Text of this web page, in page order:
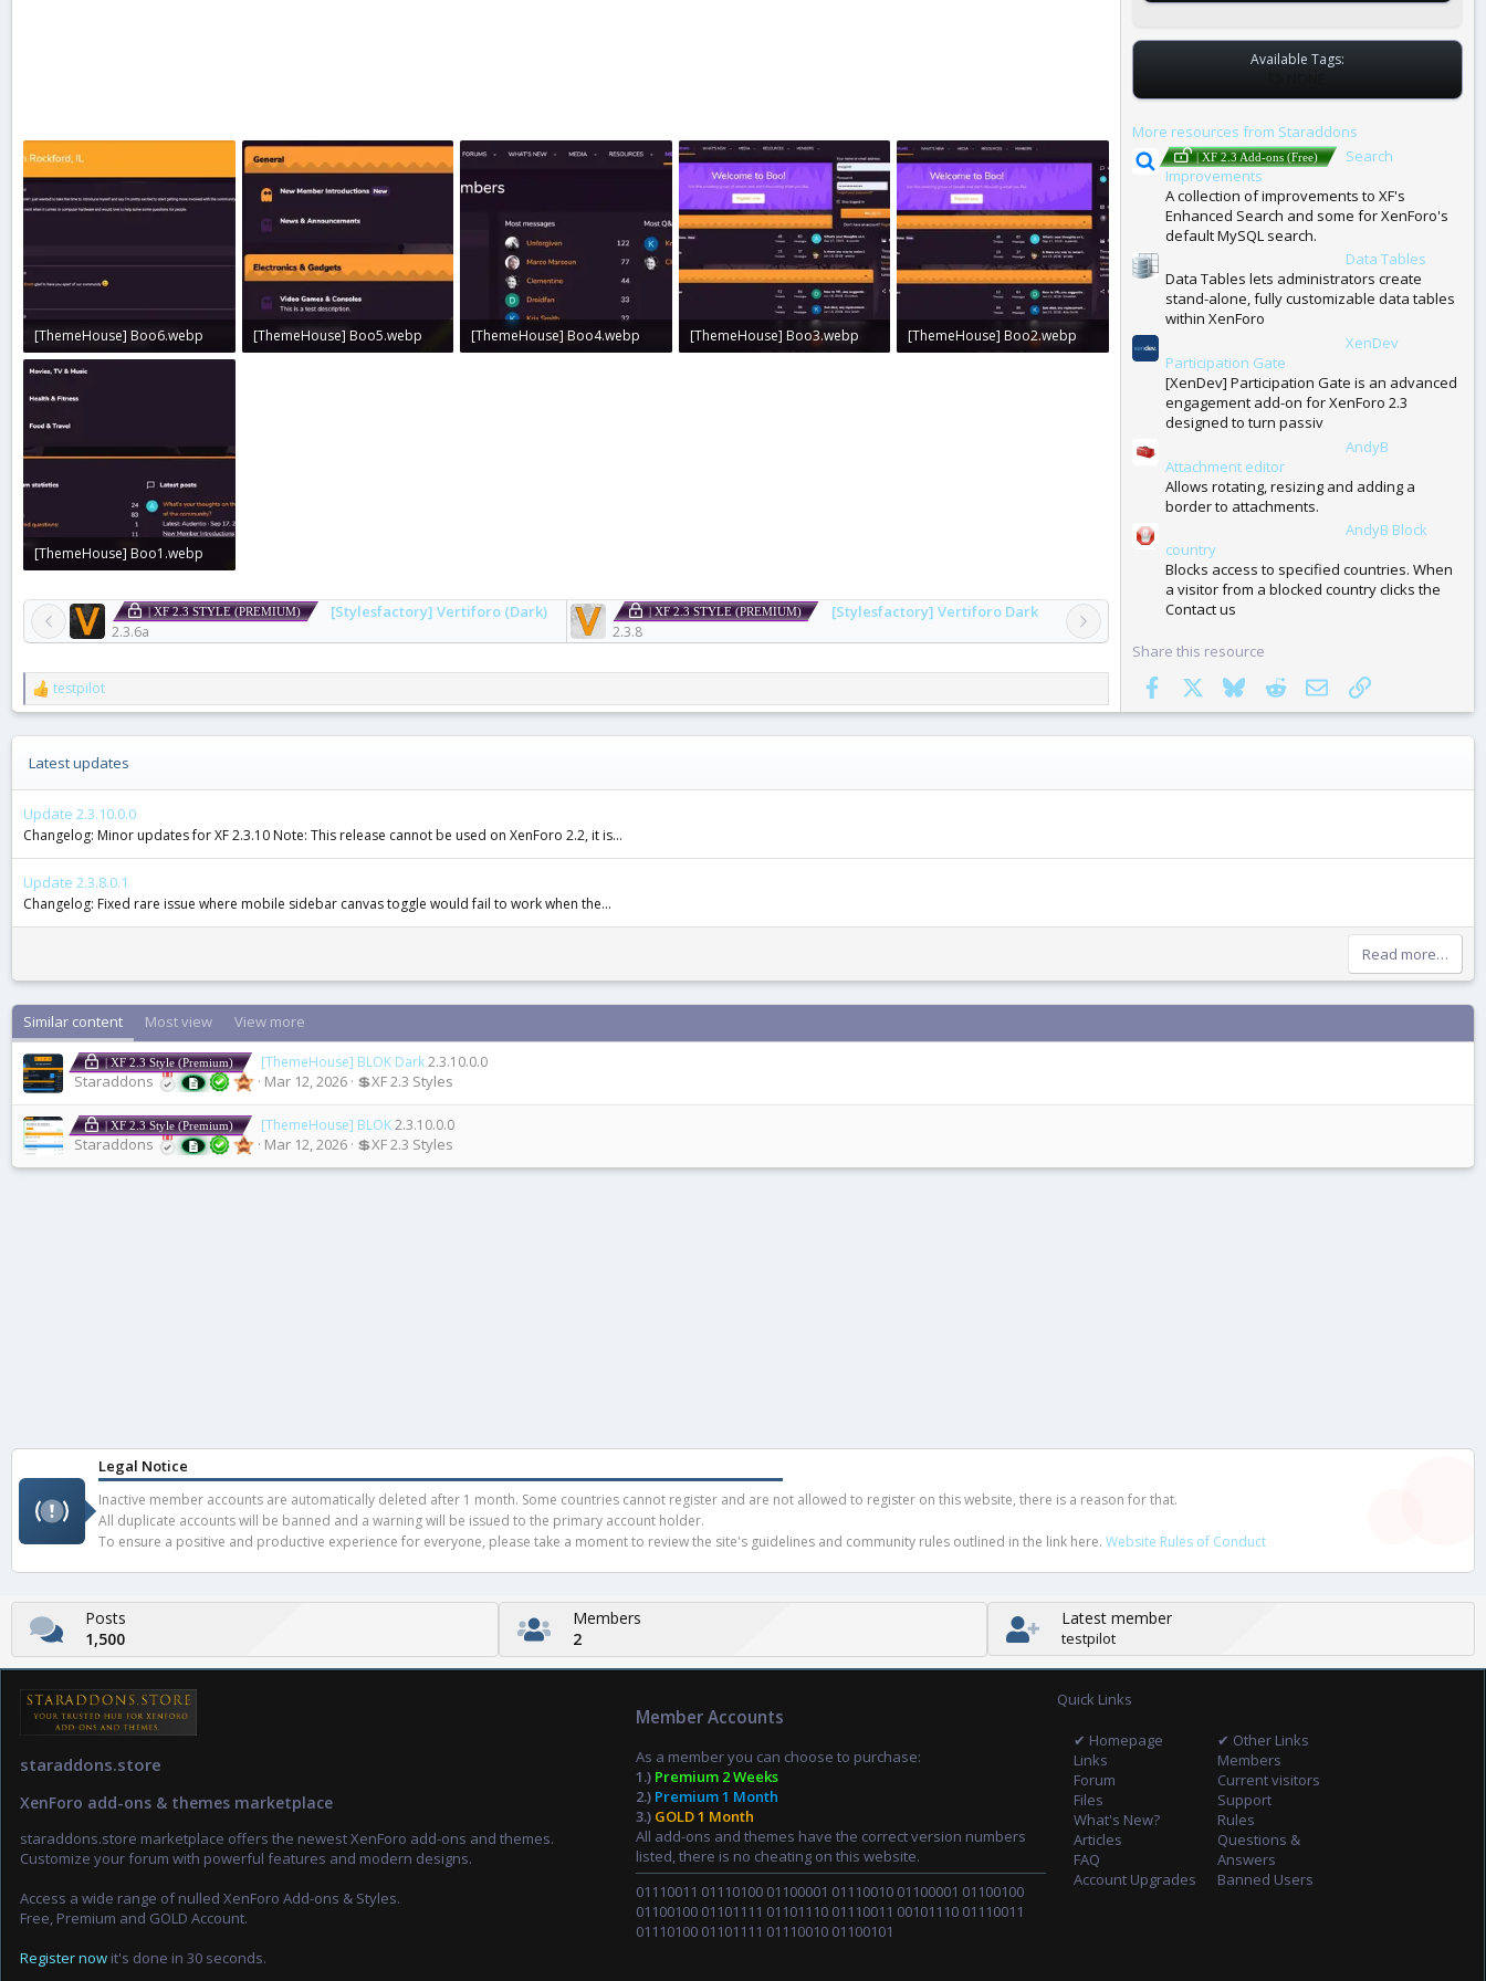
[ThemeHouse] Boo6.webp
32.1 KB · Views: 0
[ThemeHouse] Boo5.webp
[ThemeHouse] Boo4.webp
[ThemeHouse] Boo3.webp
[ThemeHouse] Boo2.webp
[ThemeHouse] Boo1.webp
| XF 2.3 STYLE (PREMIUM) [Stylesfactory] Vertiforo (Dark)
2.3.6a
| XF 2.3 STYLE (PREMIUM) [Stylesfactory] Vertiforo Dark
2.3.8
R
e
t
n
s
:
testpilot
Available Tags:
A
S
More resources from Staraddons
| XF 2.3 Add-ons (Free)
Search
Improvements
A collection of improvements to XF's
Enhanced Search and some for XenForo's
default MySQL search.
Data Tables
Data Tables lets administrators create
stand-alone, fully customizable data tables
within XenForo
XenDev
Participation Gate
[XenDev] Participation Gate is an advanced
engagement add-on for XenForo 2.3
designed to turn passiv
AndyB
Attachment editor
Allows rotating, resizing and adding a
border to attachments.
AndyB Block
country
Blocks access to specified countries. When
a visitor from a blocked country clicks the
Contact us
Share this resource
Facebook
BlueskyRedditEmail Link
Latest updates
Update 2.3.10.0.0
Changelog: Minor updates for XF 2.3.10 Note: This release cannot be used on XenForo 2.2, it is...
Update 2.3.8.0.1
Changelog: Fixed rare issue where mobile sidebar canvas toggle would fail to work when the...
Read more…
Similar content Most view View more
| XF 2.3 Style (Premium) [ThemeHouse] BLOK Dark2.3.10.0.0
Staraddons Mar 12, 2026 💲XF 2.3 Styles
| XF 2.3 Style (Premium) [ThemeHouse] BLOK2.3.10.0.0
Staraddons Mar 12, 2026 💲XF 2.3 Styles
Legal Notice
Inactive member accounts are automatically deleted after 1 month. Some countries cannot register and are not allowed to register on this website, there is a reason for that.
All duplicate accounts will be banned and a warning will be issued to the primary account holder.
To ensure a positive and productive experience for everyone, please take a moment to review the site's guidelines and community rules outlined in the link here. Website Rules of Conduct
Posts
1,500
Members
2
Latest member
testpilot
staraddons.store
XenForo add-ons & themes marketplace
staraddons.store marketplace offers the newest XenForo add-ons and themes.
Customize your forum with powerful features and modern designs.
Access a wide range of nulled XenForo Add-ons & Styles.
Free, Premium and GOLD Account.
Register now it's done in 30 seconds.
Member Accounts
As a member you can choose to purchase:
1.) Premium 2 Weeks
2.) Premium 1 Month
3.) GOLD 1 Month
All add-ons and themes have the correct version numbers
listed, there is no cheating on this website.
01110011 01110100 01100001 01110010 01100001 01100100
01100100 01101111 01101110 01110011 00101110 01110011
01110100 01101111 01110010 01100101
Quick Links
✔ Homepage
Links
Forum
Files
What's New?
Articles
FAQ
Account Upgrades
✔ Other Links
Members
Current visitors
Support
Rules
Questions &
Answers
Banned Users